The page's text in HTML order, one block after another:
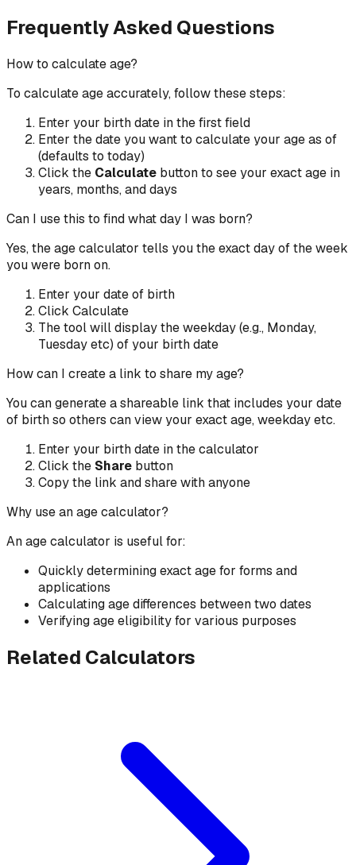
Frequently Asked Questions
How to calculate age?
To calculate age accurately, follow these steps:
Enter your birth date in the first field
Enter the date you want to calculate your age as of
(defaults to today)
Click the Calculate button to see your exact age in
years, months, and days
Can I use this to find what day I was born?
Yes, the age calculator tells you the exact day of the week
you were born on.
Enter your date of birth
Click Calculate
The tool will display the weekday (e.g., Monday,
Tuesday etc) of your birth date
How can I create a link to share my age?
You can generate a shareable link that includes your date
of birth so others can view your exact age, weekday etc.
Enter your birth date in the calculator
Click the Share button
Copy the link and share with anyone
Why use an age calculator?
An age calculator is useful for:
Quickly determining exact age for forms and
applications
Calculating age differences between two dates
Verifying age eligibility for various purposes
Related Calculators